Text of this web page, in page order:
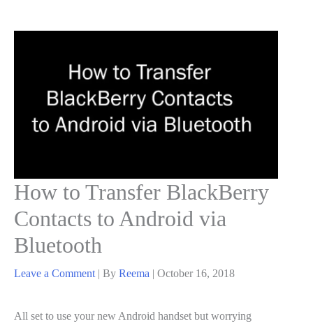
How to Transfer BlackBerry
Contacts to Android via
Bluetooth
Leave a Comment | By Reema | October 16, 2018
All set to use your new Android handset but worrying